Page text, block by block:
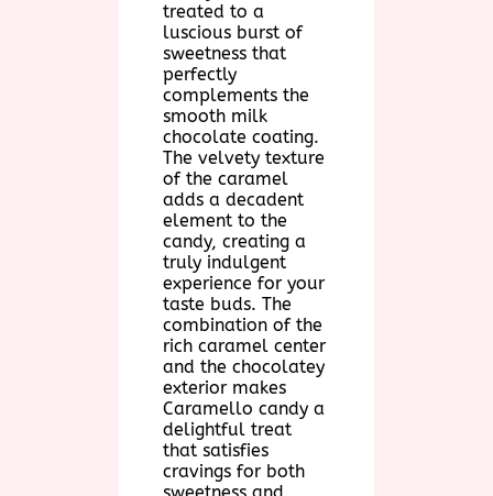
treated to a
luscious burst of
sweetness that
perfectly
complements the
smooth milk
chocolate coating.
The velvety texture
of the caramel
adds a decadent
element to the
candy, creating a
truly indulgent
experience for your
taste buds. The
combination of the
rich caramel center
and the chocolatey
exterior makes
Caramello candy a
delightful treat
that satisfies
cravings for both
sweetness and